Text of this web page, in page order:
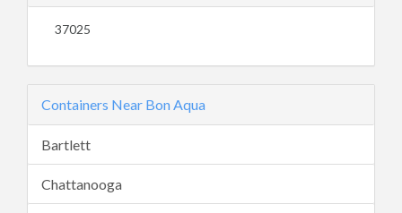
37025
Containers Near Bon Aqua
Bartlett
Chattanooga